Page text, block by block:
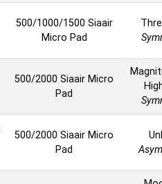
500/1000/1500 Siaair
Micro Pad
500/2000 Siaair Micro
Pad
500/2000 Siaair Micro
Pad